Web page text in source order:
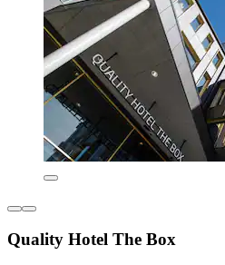
Quality Hotel The Box